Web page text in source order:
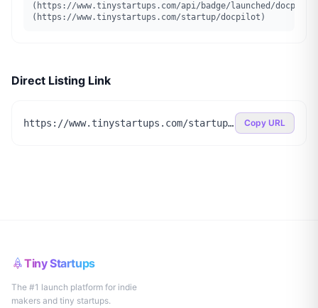
(https://www.tinystartups.com/api/badge/launched/
(https://www.tinystartups.com/startup/docpilot)
Direct Listing Link
https://www.tinystartups.com/startup/docpilot Copy URL
Tiny Startups
The #1 launch platform for indie
makers and tiny startups.